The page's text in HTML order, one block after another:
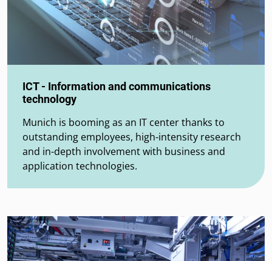
ICT - Information and communications
technology
Munich is booming as an IT center thanks to
outstanding employees, high-intensity research
and in-depth involvement with business and
application technologies.